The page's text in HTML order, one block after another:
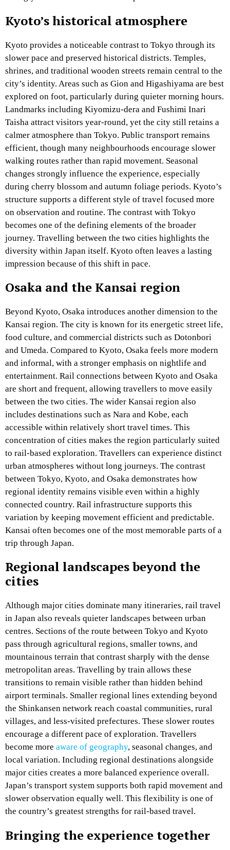
Kyoto’s historical atmosphere
Kyoto provides a noticeable contrast to Tokyo through its
slower pace and preserved historical districts. Temples,
shrines, and traditional wooden streets remain central to the
city’s identity. Areas such as Gion and Higashiyama are best
explored on foot, particularly during quieter morning hours.
Landmarks including Kiyomizu-dera and Fushimi Inari
Taisha attract visitors year-round, yet the city still retains a
calmer atmosphere than Tokyo. Public transport remains
efficient, though many neighbourhoods encourage slower
walking routes rather than rapid movement. Seasonal
changes strongly influence the experience, especially
during cherry blossom and autumn foliage periods. Kyoto’s
structure supports a different style of travel focused more
on observation and routine. The contrast with Tokyo
becomes one of the defining elements of the broader
journey. Travelling between the two cities highlights the
diversity within Japan itself. Kyoto often leaves a lasting
impression because of this shift in pace.
Osaka and the Kansai region
Beyond Kyoto, Osaka introduces another dimension to the
Kansai region. The city is known for its energetic street life,
food culture, and commercial districts such as Dotonbori
and Umeda. Compared to Kyoto, Osaka feels more modern
and informal, with a stronger emphasis on nightlife and
entertainment. Rail connections between Kyoto and Osaka
are short and frequent, allowing travellers to move easily
between the two cities. The wider Kansai region also
includes destinations such as Nara and Kobe, each
accessible within relatively short travel times. This
concentration of cities makes the region particularly suited
to rail-based exploration. Travellers can experience distinct
urban atmospheres without long journeys. The contrast
between Tokyo, Kyoto, and Osaka demonstrates how
regional identity remains visible even within a highly
connected country. Rail infrastructure supports this
variation by keeping movement efficient and predictable.
Kansai often becomes one of the most memorable parts of a
trip through Japan.
Regional landscapes beyond the
cities
Although major cities dominate many itineraries, rail travel
in Japan also reveals quieter landscapes between urban
centres. Sections of the route between Tokyo and Kyoto
pass through agricultural regions, smaller towns, and
mountainous terrain that contrast sharply with the dense
metropolitan areas. Travelling by train allows these
transitions to remain visible rather than hidden behind
airport terminals. Smaller regional lines extending beyond
the Shinkansen network reach coastal communities, rural
villages, and less-visited prefectures. These slower routes
encourage a different pace of exploration. Travellers
become more aware of geography, seasonal changes, and
local variation. Including regional destinations alongside
major cities creates a more balanced experience overall.
Japan’s transport system supports both rapid movement and
slower observation equally well. This flexibility is one of
the country’s greatest strengths for rail-based travel.
Bringing the experience together